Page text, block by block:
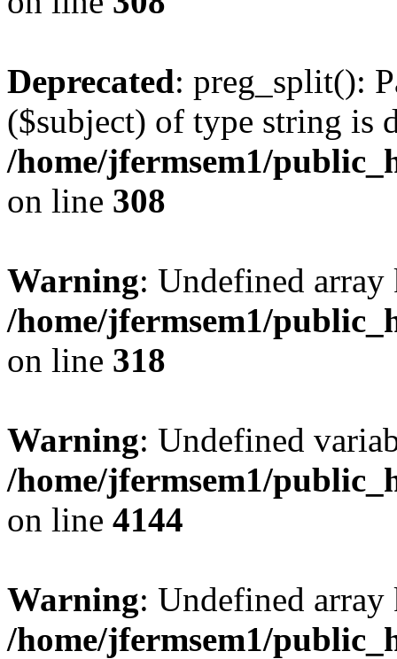
Deprecated: preg_split():
($subject) of type string is
/home/jfermsem1/
on line 308
Warning: Undefined
/home/jfermsem1/
on line 318
Warning: Undefined
/home/jfermsem1/
on line 4144
Warning: Undefined
/home/jfermsem1/